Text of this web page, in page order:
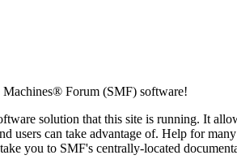
Forum (SMF) software!
solution that this site is running. It
users can take advantage of. Help for
you to SMF's centrally-located